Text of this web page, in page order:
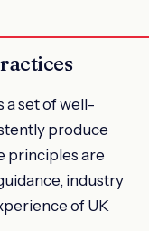
set of well-
produce
principles are
industry
of UK